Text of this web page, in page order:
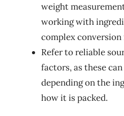
weight
working with
complex conversion
Refer to reliable
factors, as these
depending on the
how it is packed.